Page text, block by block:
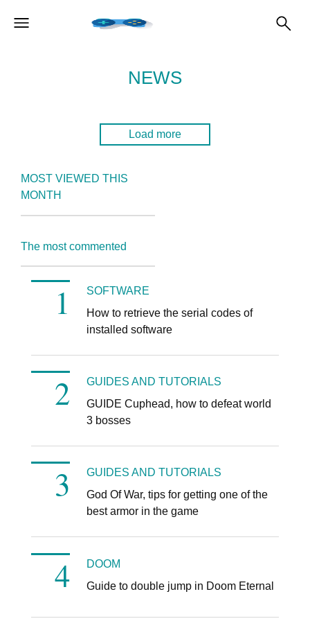
NEWS
Load more
MOST VIEWED THIS
MONTH
The most commented
SOFTWARE
How to retrieve the serial codes of
installed software
GUIDES AND TUTORIALS
GUIDE Cuphead, how to defeat world
3 bosses
GUIDES AND TUTORIALS
God Of War, tips for getting one of the
best armor in the game
DOOM
Guide to double jump in Doom Eternal